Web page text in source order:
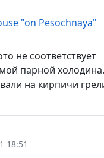
"on Pesochnaya"
не соответствует
парной
на кирпичи
18:51